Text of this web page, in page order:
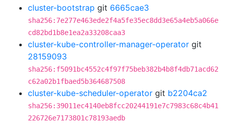
cluster-bootstrap git 6665cae3
sha256:7e277e463ede2f4a5fe35ec8dd3e65a4eb5a066e
cd82bd1b8e1ea2a33208caa3
cluster-kube-controller-manager-operator git
28159093
sha256:f5091bc4552c4f97f75beb382b4b8f4db71acd62
c62a02b1fbaed5b364687508
cluster-kube-scheduler-operator git b2204ca2
sha256:39011ec4140eb8fcc20244191e7c7983c68c4b41
226726e7173801c78193aedb